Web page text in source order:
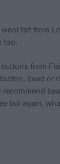
felt from
too.
from
bead or
but again,